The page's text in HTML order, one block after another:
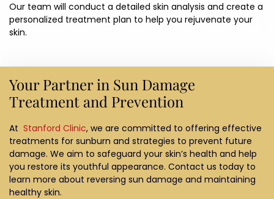
Our team will conduct a detailed skin analysis and create a
personalized treatment plan to help you rejuvenate your
skin.
Your Partner in Sun Damage
Treatment and Prevention
At Stanford Clinic, we are committed to offering effective
treatments for sunburn and strategies to prevent future
damage. We aim to safeguard your skin’s health and help
you restore its youthful appearance. Contact us today to
learn more about reversing sun damage and maintaining
healthy skin.